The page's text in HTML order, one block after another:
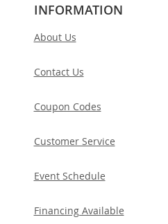
INFORMATION
About Us
Contact Us
Coupon Codes
Customer Service
Event Schedule
Financing Available